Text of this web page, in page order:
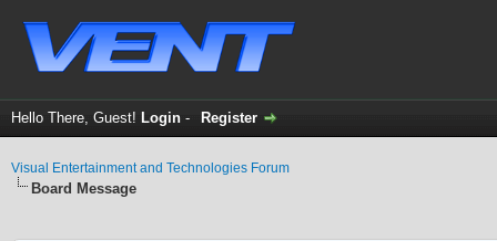
Hello There, Guest! Login - Register
Visual Entertainment and Technologies Forum
Board Message